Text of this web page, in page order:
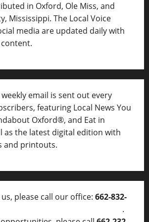
in Oxford, Ole Miss, and
Mississippi. The Local Voice
media are updated daily with
email is sent out every
featuring Local News You
Oxford®, and Eat in
as the latest digital edition with
and printouts.
please call our office: 662-832-
.